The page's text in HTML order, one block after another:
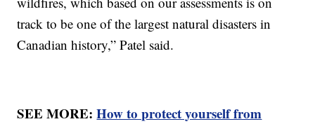
track to be one of the largest natural disasters in
Canadian history,” Patel said.
SEE MORE:How to protect yourself from